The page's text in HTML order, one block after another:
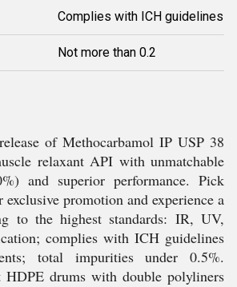
Complies with ICH guidelines
Not more than 0.2
of Methocarbamol IP USP 38
relaxant API with unmatchable
and superior performance. Pick
promotion and experience a
to the highest standards: IR, UV,
complies with ICH guidelines
total impurities under 0.5%.
HDPE drums with double polyliners